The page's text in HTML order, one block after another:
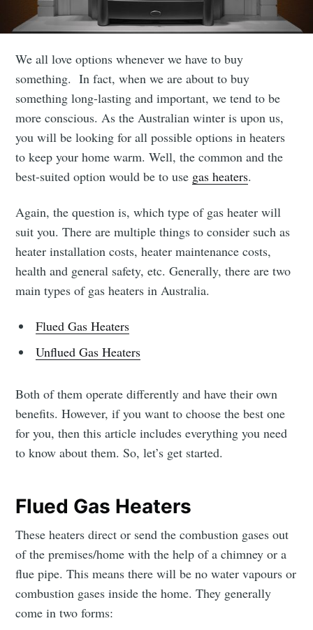
We all love options whenever we have to buy
something. In fact, when we are about to buy
something long-lasting and important, we tend to be
more conscious. As the Australian winter is upon us,
you will be looking for all possible options in heaters
to keep your home warm. Well, the common and the
best-suited option would be to use gas heaters.
Again, the question is, which type of gas heater will
suit you. There are multiple things to consider such as
heater installation costs, heater maintenance costs,
health and general safety, etc. Generally, there are two
main types of gas heaters in Australia.
Flued Gas Heaters
Unflued Gas Heaters
Both of them operate differently and have their own
benefits. However, if you want to choose the best one
for you, then this article includes everything you need
to know about them. So, let’s get started.
Flued Gas Heaters
These heaters direct or send the combustion gases out
of the premises/home with the help of a chimney or a
flue pipe. This means there will be no water vapours or
combustion gases inside the home. They generally
come in two forms: